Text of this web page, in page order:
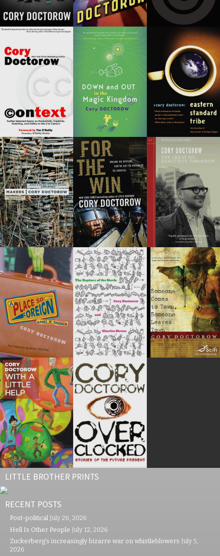
LITTLE BROTHER PRINTS
RECENT POSTS
Post-political July 26, 2026
Hell Is Other People July 12, 2026
Zuckerberg’s increasingly bizarre war on whistleblowers July 5,
2026